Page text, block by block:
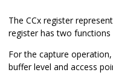
The CCx register
register has two
For the capture
buffer level and access